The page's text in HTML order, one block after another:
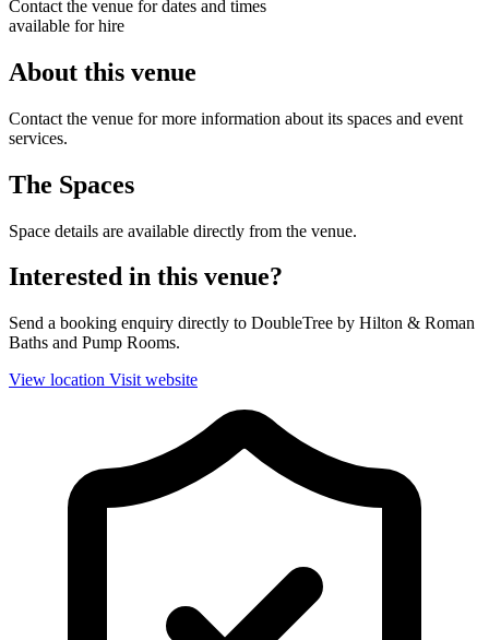
Contact the venue for dates and times
available for hire
About this venue
Contact the venue for more information about its spaces and event
services.
The Spaces
Space details are available directly from the venue.
Interested in this venue?
Send a booking enquiry directly to DoubleTree by Hilton & Roman
Baths and Pump Rooms.
View location Visit website